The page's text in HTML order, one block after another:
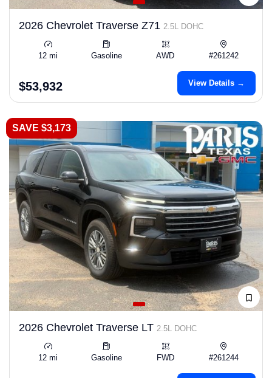
2026 Chevrolet Traverse Z71 2.5L DOHC
12 mi Gasoline AWD #261242
$53,932 View Details →
SAVE $3,173
2026 Chevrolet Traverse LT 2.5L DOHC
12 mi Gasoline FWD #261244